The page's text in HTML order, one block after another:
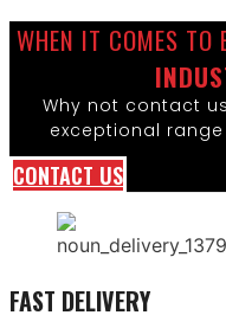
WHEN IT COMES TO
Why not contact
exceptional
CONTACT US
FAST DELIVERY